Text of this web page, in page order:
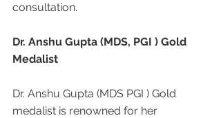
consultation.
Dr. Anshu Gupta (MDS, PGI ) Gold
Medalist
Dr. Anshu Gupta (MDS PGI ) Gold
medalist is renowned for her